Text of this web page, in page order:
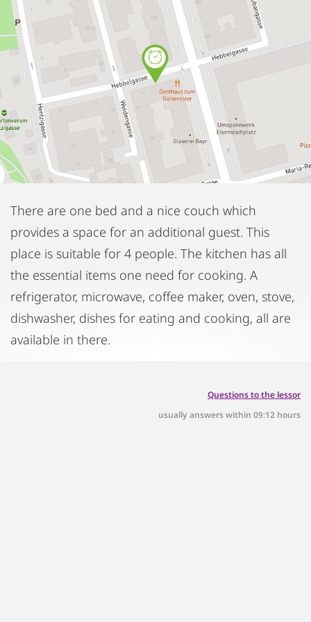
There are one bed and a nice couch which
provides a space for an additional guest. This
place is suitable for 4 people. The kitchen has all
the essential items one need for cooking. A
refrigerator, microwave, coffee maker, oven, stove,
dishwasher, dishes for eating and cooking, all are
available in there.
Questions to the lessor
usually answers within 09:12 hours